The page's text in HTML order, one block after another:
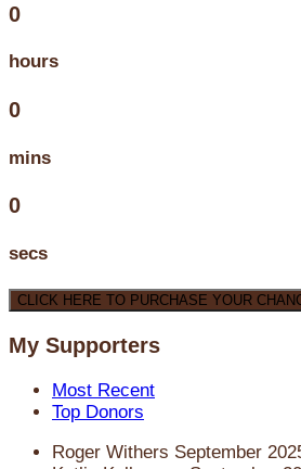
0
hours
0
mins
0
secs
CLICK HERE TO PURCHASE YOUR
My Supporters
Most Recent
Top Donors
Roger Withers September